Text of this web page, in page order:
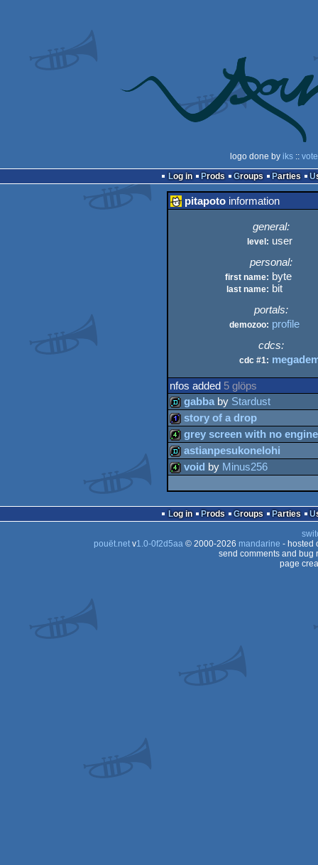
logo done by iks:: vote
Log in
Prods Groups Parties
pitapotoinformation
general:
level: user
personal:
first name: byte
last name: bit
portals:
demozoo: profile
cdcs:
cdc #1:
nfos added 5 glöps
demo
gabbaby Stardust
1k
story of a drop
4k
grey screen with no engine
astianpesukonelohi
void by Minus256
Log in Prods Groups Parties
pouët.netv1.0-0f2d5aa© 2000-2026 mandarine - hosted
send comments and bug
page